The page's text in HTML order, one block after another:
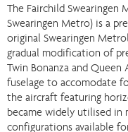
The Fairchild Swearingen
Swearingen Metro) is a
original Swearingen
gradual modification of
Twin Bonanza and Queen
fuselage to accomodate
the aircraft featuring
became widely utilised in
configurations available